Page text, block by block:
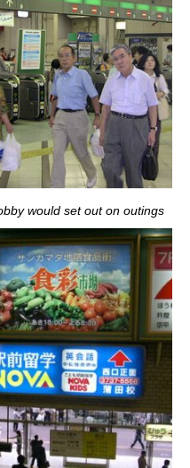
would set out on outings